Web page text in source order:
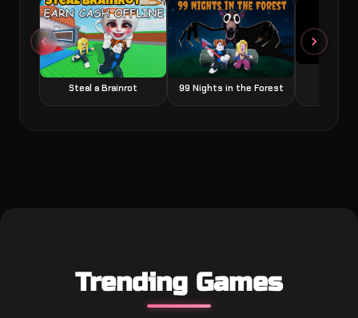
Steal a Brainrot 99 Nights in the Forest
Trending Games